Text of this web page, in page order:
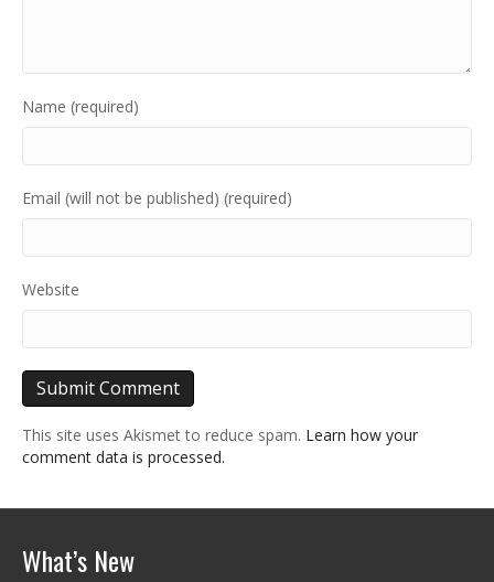
Name (required)
Email (will not be published) (required)
Website
This site uses Akismet to reduce spam. Learn how your
comment data is processed.
What’s New